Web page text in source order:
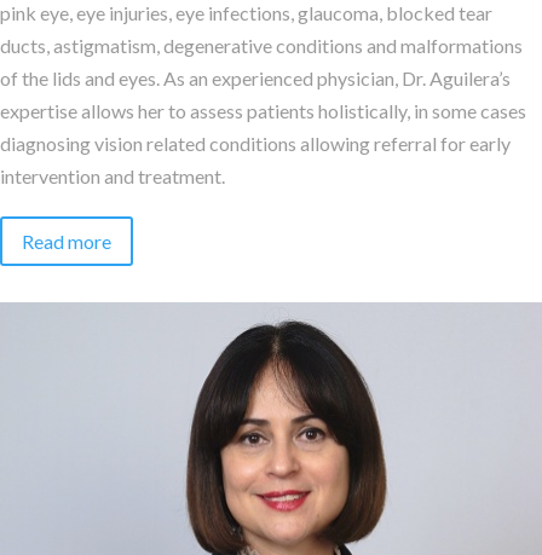
pink eye, eye injuries, eye infections, glaucoma, blocked tear
ducts, astigmatism, degenerative conditions and malformations
of the lids and eyes. As an experienced physician, Dr. Aguilera’s
expertise allows her to assess patients holistically, in some cases
diagnosing vision related conditions allowing referral for early
intervention and treatment.
Read more